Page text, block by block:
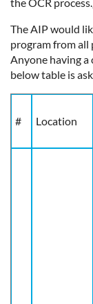
The AIP would
program from all
Anyone having a
below table is
# Location